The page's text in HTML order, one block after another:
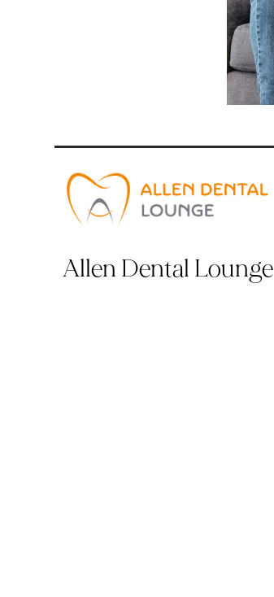
Allen Dental Lounge